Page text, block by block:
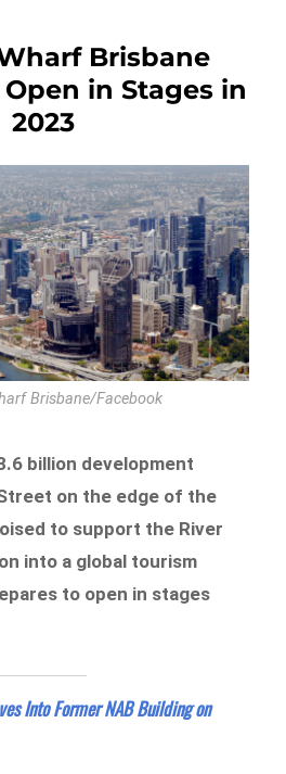
Brisbane
in Stages in
2023
Brisbane/Facebook
billion development
on the edge of the
to support the River
into a global tourism
to open in stages
Into Former NAB Building on